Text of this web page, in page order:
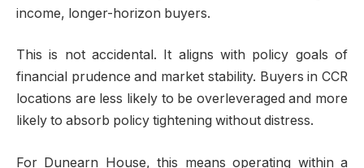
income, longer-horizon buyers.
This is not accidental. It aligns with policy goals of
financial prudence and market stability. Buyers in CCR
locations are less likely to be overleveraged and more
likely to absorb policy tightening without distress.
For Dunearn House, this means operating within a